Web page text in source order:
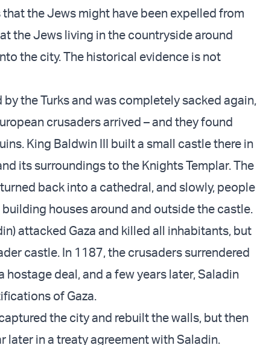
the Jews might have been expelled from
the Jews living in the countryside around
the city. The historical evidence is not
by the Turks and was completely sacked again,
crusaders arrived – and they found
King Baldwin III built a small castle there in
its surroundings to the Knights Templar. The
back into a cathedral, and slowly, people
houses around and outside the castle.
attacked Gaza and killed all inhabitants, but
castle. In 1187, the crusaders surrendered
hostage deal, and a few years later, Saladin
of Gaza.
the city and rebuilt the walls, but then
later in a treaty agreement with Saladin.